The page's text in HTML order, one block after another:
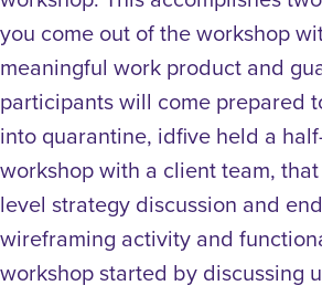
you come out of the workshop
meaningful work product and
participants will come prepared
into quarantine, idfive held a
workshop with a client team,
level strategy discussion and
wireframing activity and
workshop started by discussing